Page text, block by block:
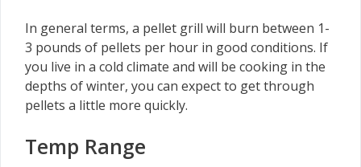
In general terms, a pellet grill will burn between 1-
3 pounds of pellets per hour in good conditions. If
you live in a cold climate and will be cooking in the
depths of winter, you can expect to get through
pellets a little more quickly.
Temp Range